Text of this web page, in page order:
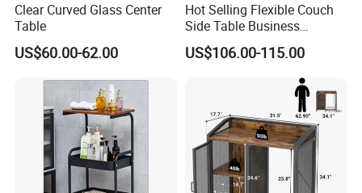
Clear Curved Glass Center
Table
US$60.00-62.00
Hot Selling Flexible Couch
Side Table Business
Bedside Nightstand Small
End Table Sofa Magazine
Round Side Accent Table
US$106.00-115.00